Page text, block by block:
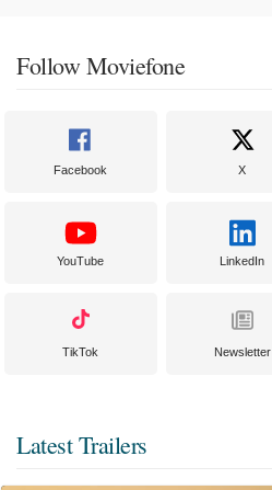
Follow Moviefone
Facebook X
YouTube LinkedIn
TikTok Newsletter
Latest Trailers